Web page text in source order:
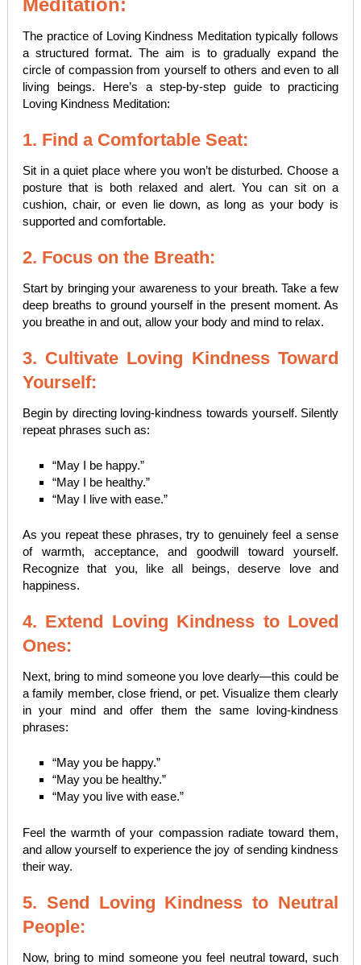
Meditation:
The practice of Loving Kindness Meditation typically follows
a structured format. The aim is to gradually expand the
circle of compassion from yourself to others and even to all
living beings. Here’s a step-by-step guide to practicing
Loving Kindness Meditation:
1. Find a Comfortable Seat:
Sit in a quiet place where you won’t be disturbed. Choose a
posture that is both relaxed and alert. You can sit on a
cushion, chair, or even lie down, as long as your body is
supported and comfortable.
2. Focus on the Breath:
Start by bringing your awareness to your breath. Take a few
deep breaths to ground yourself in the present moment. As
you breathe in and out, allow your body and mind to relax.
3. Cultivate Loving Kindness Toward
Yourself:
Begin by directing loving-kindness towards yourself. Silently
repeat phrases such as:
“May I be happy.”
“May I be healthy.”
“May I live with ease.”
As you repeat these phrases, try to genuinely feel a sense
of warmth, acceptance, and goodwill toward yourself.
Recognize that you, like all beings, deserve love and
happiness.
4. Extend Loving Kindness to Loved
Ones:
Next, bring to mind someone you love dearly—this could be
a family member, close friend, or pet. Visualize them clearly
in your mind and offer them the same loving-kindness
phrases:
“May you be happy.”
“May you be healthy.”
“May you live with ease.”
Feel the warmth of your compassion radiate toward them,
and allow yourself to experience the joy of sending kindness
their way.
5. Send Loving Kindness to Neutral
People:
Now, bring to mind someone you feel neutral toward, such